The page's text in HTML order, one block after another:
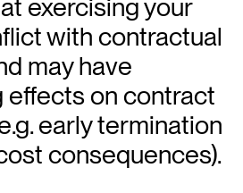
exercising your
with contractual
may have
on contract
early termination
consequences).